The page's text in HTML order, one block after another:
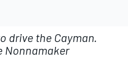
drive the Cayman.
Nonnamaker